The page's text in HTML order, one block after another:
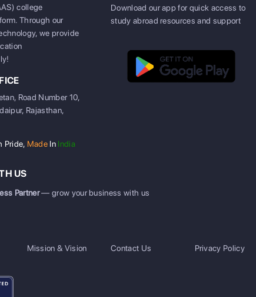
college
Through our
we provide
Road Number 10,
Rajasthan,
Pride, Made In India
Download our app for quick access to
study abroad resources and support
US
Partner— grow your business with us
Mission & Vision Contact Us Privacy Policy